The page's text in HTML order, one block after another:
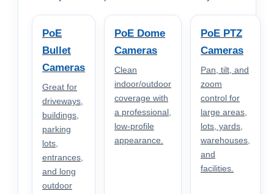
PoE
Bullet
Cameras
Great for
driveways,
buildings,
parking
lots,
entrances,
and long
outdoor
PoE Dome
Cameras
Clean
indoor/outdoor
coverage with
a professional,
low-profile
appearance.
PoE PTZ
Cameras
Pan, tilt, and
zoom
control for
large areas,
lots, yards,
warehouses,
and
facilities.